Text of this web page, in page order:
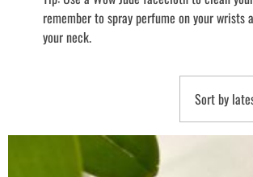
remember to spray perfume on your wrists
your neck.